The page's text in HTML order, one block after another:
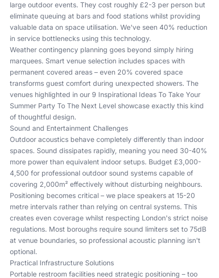
large outdoor events. They cost roughly £2-3 per person but
eliminate queuing at bars and food stations whilst providing
valuable data on space utilisation. We've seen 40% reduction
in service bottlenecks using this technology.
Weather contingency planning goes beyond simply hiring
marquees. Smart venue selection includes spaces with
permanent covered areas – even 20% covered space
transforms guest comfort during unexpected showers. The
venues highlighted in our 9 Inspirational Ideas To Take Your
Summer Party To The Next Level showcase exactly this kind
of thoughtful design.
Sound and Entertainment Challenges
Outdoor acoustics behave completely differently than indoor
spaces. Sound dissipates rapidly, meaning you need 30-40%
more power than equivalent indoor setups. Budget £3,000-
4,500 for professional outdoor sound systems capable of
covering 2,000m² effectively without disturbing neighbours.
Positioning becomes critical – we place speakers at 15-20
metre intervals rather than relying on central systems. This
creates even coverage whilst respecting London's strict noise
regulations. Most boroughs require sound limiters set to 75dB
at venue boundaries, so professional acoustic planning isn't
optional.
Practical Infrastructure Solutions
Portable restroom facilities need strategic positioning – too